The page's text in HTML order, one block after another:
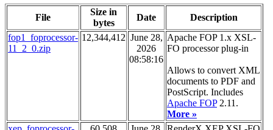
File
Size in
bytes
Date
Description
fop1_foprocessor-
11_2_0.zip
12,344,412 June 28,
2026
08:58:16
Apache FOP 1.x XSL-
FO processor plug-in
Allows to convert XML
documents to PDF and
PostScript. Includes
Apache FOP2.11.
More »